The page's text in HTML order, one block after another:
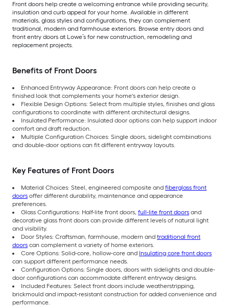
Front doors help create a welcoming entrance while providing security,
insulation and curb appeal for your home. Available in different
materials, glass styles and configurations, they can complement
traditional, modern and farmhouse exteriors. Browse entry doors and
front entry doors at Lowe’s for new construction, remodeling and
replacement projects.
Benefits of Front Doors
Enhanced Entryway Appearance: Front doors can help create a
finished look that complements your home's exterior design.
Flexible Design Options: Select from multiple styles, finishes and glass
configurations to coordinate with different architectural designs.
Insulated Performance: Insulated door options can help support indoor
comfort and draft reduction.
Multiple Configuration Choices: Single doors, sidelight combinations
and double-door options can fit different entryway layouts.
Key Features of Front Doors
Material Choices: Steel, engineered composite and fiberglass front
doors offer different durability, maintenance and appearance
preferences.
Glass Configurations: Half-lite front doors, full-lite front doors and
decorative glass front doors can provide different levels of natural light
and visibility.
Door Styles: Craftsman, farmhouse, modern and traditional front
doors can complement a variety of home exteriors.
Core Options: Solid-core, hollow-core and Insulating core front doors
can support different performance needs.
Configuration Options: Single doors, doors with sidelights and double-
door configurations can accommodate different entryway designs.
Included Features: Select front doors include weatherstripping,
brickmould and impact-resistant construction for added convenience and
performance.